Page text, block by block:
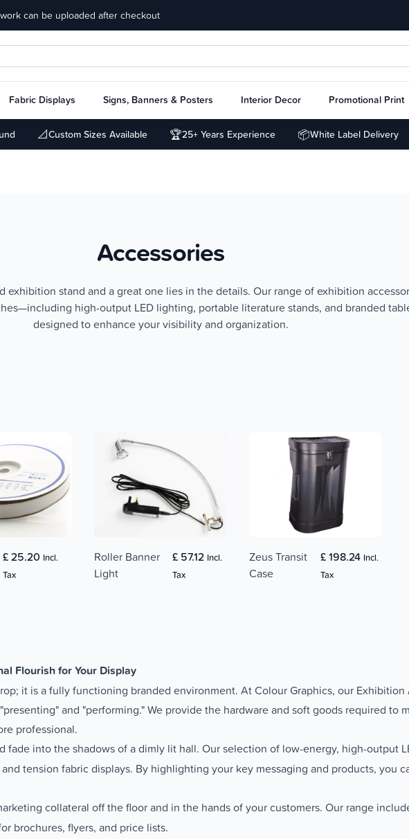
can be uploaded after checkout
Fabric Displays Signs, Banners & Posters Interior Decor Promotional Print
📐Custom Sizes Available 🏆25+ Years Experience 📦White Label Delivery
Accessories
exhibition stand and a great one lies in the details. Our range of exhibition
high-output LED lighting, portable literature stands, and branded
designed to enhance your visibility and organization.
£ 25.20 Incl.
Tax
Roller Banner
Light
£ 57.12 Incl.
Tax
Zeus Transit
Case
£ 198.24 Incl.
Tax
Flourish for Your Display
it is a fully functioning branded environment. At Colour Graphics, our Exhibition
and "performing." We provide the hardware and soft goods required to
professional.
fade into the shadows of a dimly lit hall. Our selection of low-energy, high-output
tension fabric displays. By highlighting your key messaging and products, you
collateral off the floor and in the hands of your customers. Our range
brochures, flyers, and price lists.